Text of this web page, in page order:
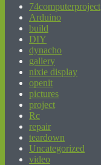
74computerproject
Arduino
build
DIY
dynacho
gallery
nixie display
openit
pictures
project
Rc
repair
teardown
Uncategorized
video